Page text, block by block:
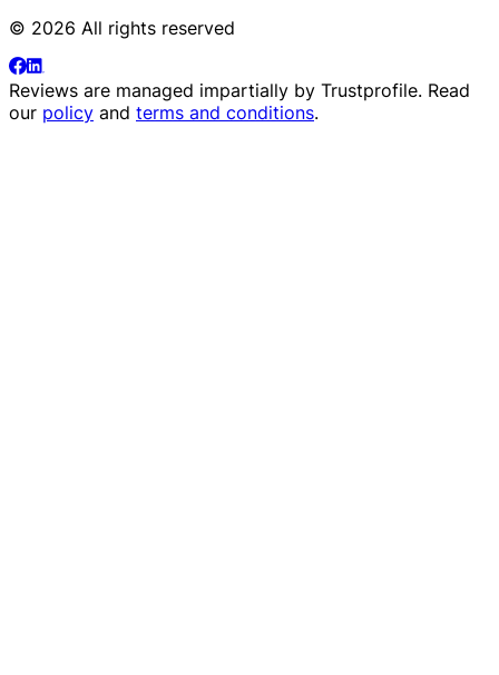
© 2026 All rights reserved
Reviews are managed impartially by Trustprofile. Read
our policy and terms and conditions.